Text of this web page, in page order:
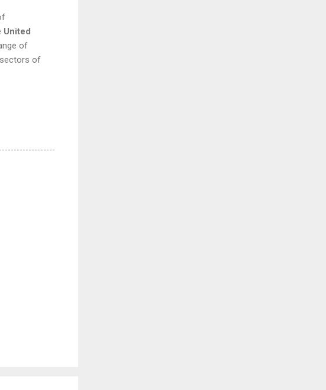
United
of
of